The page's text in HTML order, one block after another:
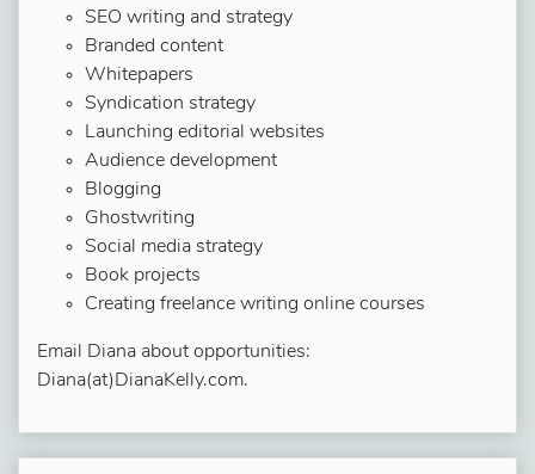
SEO writing and strategy
Branded content
Whitepapers
Syndication strategy
Launching editorial websites
Audience development
Blogging
Ghostwriting
Social media strategy
Book projects
Creating freelance writing online courses
Email Diana about opportunities:
Diana(at)DianaKelly.com.